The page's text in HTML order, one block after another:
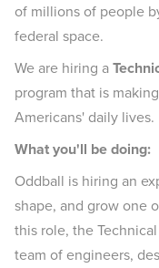
of millions of people
federal space.
We are hiring a
program that is
Americans' daily lives.
What you'll be doing:
Oddball is hiring an
shape, and grow one
this role, the
team of engineers,